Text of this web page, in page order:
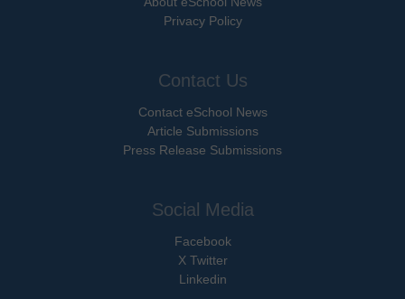
Privacy Policy
Contact Us
Contact eSchool News
Article Submissions
Press Release Submissions
Social Media
Facebook
X Twitter
Linkedin